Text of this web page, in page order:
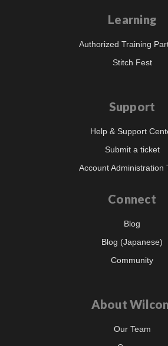
Learning
Authorized Training
Stitch Fest
Support
Help & Support
Submit a ticket
Account Administration
Connect
Blog
Blog (Japanese)
Community
About
Our Team